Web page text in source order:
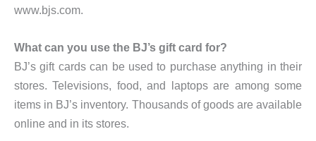
www.bjs.com.
What can you use the BJ’s gift card for?
BJ’s gift cards can be used to purchase anything in their
stores. Televisions, food, and laptops are among some
items in BJ’s inventory. Thousands of goods are available
online and in its stores.